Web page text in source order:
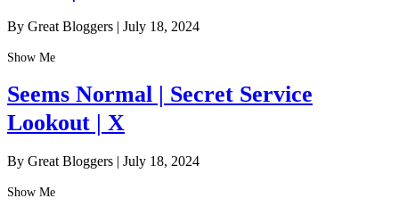
By Great Bloggers | July 18, 2024
Show Me
Seems Normal | Secret Service
Lookout | X
By Great Bloggers | July 18, 2024
Show Me